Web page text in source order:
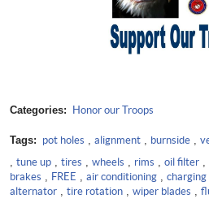
Categories: Honor our Troops
Tags: pot holes , alignment, burnside,
, tune up , tires , wheels , rims , oil filter ,
brakes , FREE , air conditioning ,
alternator , tire rotation , wiper blades ,